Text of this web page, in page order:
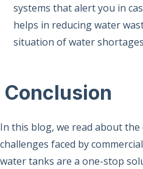
systems that alert you in
helps in reducing water
situation of water
Conclusion
In this blog, we read about
challenges faced by
water tanks are a one-stop